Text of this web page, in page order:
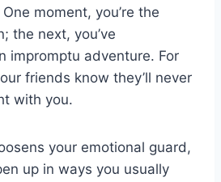
moment, you’re the
the next, you’ve
impromptu adventure. For
friends know they’ll never
with you.
your emotional guard,
up in ways you usually